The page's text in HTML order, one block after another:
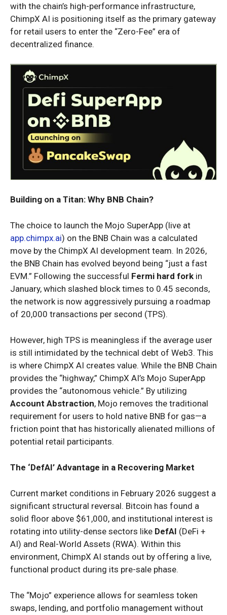
with the chain’s high-performance infrastructure,
ChimpX AI is positioning itself as the primary gateway
for retail users to enter the “Zero-Fee” era of
decentralized finance.
Building on a Titan: Why BNB Chain?
The choice to launch the Mojo SuperApp (live at
app.chimpx.ai) on the BNB Chain was a calculated
move by the ChimpX AI development team. In 2026,
the BNB Chain has evolved beyond being “just a fast
EVM.” Following the successful Fermi hard fork in
January, which slashed block times to 0.45 seconds,
the network is now aggressively pursuing a roadmap
of 20,000 transactions per second (TPS).
However, high TPS is meaningless if the average user
is still intimidated by the technical debt of Web3. This
is where ChimpX AI creates value. While the BNB Chain
provides the “highway,” ChimpX AI’s Mojo SuperApp
provides the “autonomous vehicle.” By utilizing
Account Abstraction, Mojo removes the traditional
requirement for users to hold native BNB for gas—a
friction point that has historically alienated millions of
potential retail participants.
The ‘DefAI’ Advantage in a Recovering Market
Current market conditions in February 2026 suggest a
significant structural reversal. Bitcoin has found a
solid floor above $61,000, and institutional interest is
rotating into utility-dense sectors like DefAI (DeFi +
AI) and Real-World Assets (RWA). Within this
environment, ChimpX AI stands out by offering a live,
functional product during its pre-sale phase.
The “Mojo” experience allows for seamless token
swaps, lending, and portfolio management without